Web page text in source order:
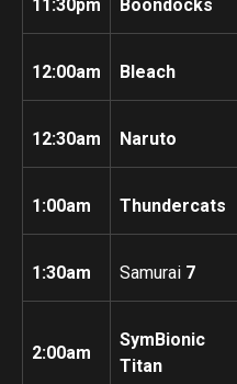
11:30pm Boondocks
12:00am Bleach
12:30am Naruto
1:00am Thundercats
1:30am Samurai 7
2:00am
SymBionic
Titan